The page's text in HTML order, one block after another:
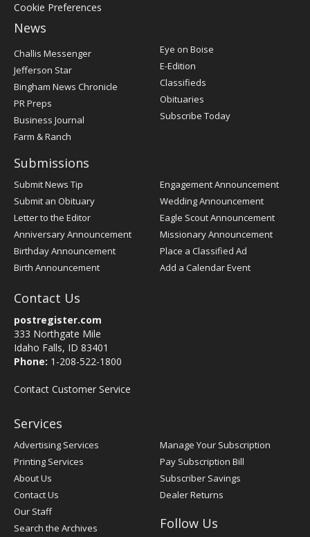
Cookie Preferences
News
Post
Challis Messenger
Jefferson Star
Bingham News Chronicle
PR Preps
Business Journal
Farm & Ranch
Eye on Boise
E-Edition
Classifieds
Obituaries
Subscribe Today
Submissions
Submit News Tip
Submit an Obituary
Letter to the Editor
Anniversary Announcement
Birthday Announcement
Birth Announcement
Engagement Announcement
Wedding Announcement
Eagle Scout Announcement
Missionary Announcement
Place a Classified Ad
Add a Calendar Event
Contact Us
postregister.com
333 Northgate Mile
Idaho Falls, ID 83401
Phone: 1-208-522-1800
Contact Customer Service
Services
Advertising Services
Printing Services
About Us
Contact Us
Our Staff
Search the Archives
Manage Your Subscription
Pay Subscription Bill
Subscriber Savings
Dealer Returns
Follow Us